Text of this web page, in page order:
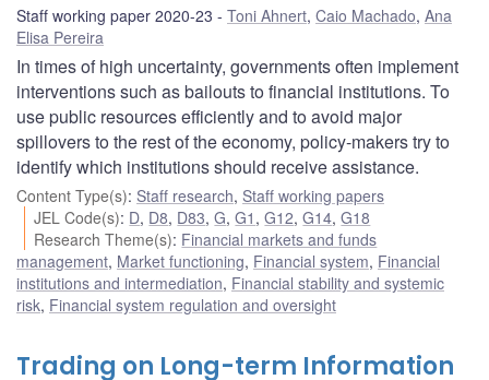
Staff working paper 2020-23 Toni Ahnert, Caio Machado, Ana
Elisa Pereira
In times of high uncertainty, governments often implement
interventions such as bailouts to financial institutions. To
use public resources efficiently and to avoid major
spillovers to the rest of the economy, policy-makers try to
identify which institutions should receive assistance.
Content Type(s): Staff research, Staff working papers
JEL Code(s): D, D8, D83,G,G1 ,G12,G14,G18
Research Theme(s): Financial markets and funds
management, Market functioning, Financial system, Financial
institutions and intermediation, Financial stability and systemic
risk, Financial system regulation and oversight
Trading on Long-term Information